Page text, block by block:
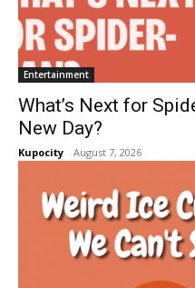
Entertainment
What’s Next for
New Day?
Kupocity - August 7, 2026